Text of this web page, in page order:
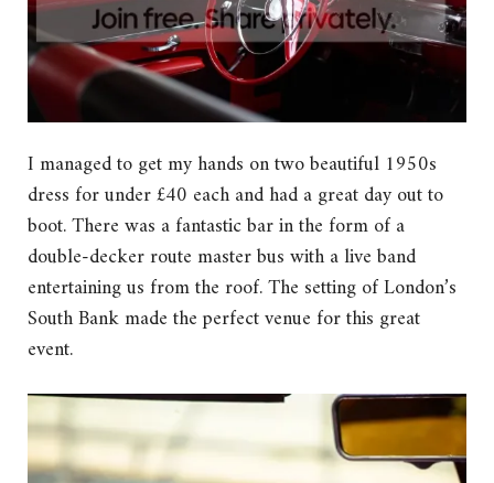
I managed to get my hands on two beautiful 1950s
dress for under £40 each and had a great day out to
boot. There was a fantastic bar in the form of a
double-decker route master bus with a live band
entertaining us from the roof. The setting of London’s
South Bank made the perfect venue for this great
event.